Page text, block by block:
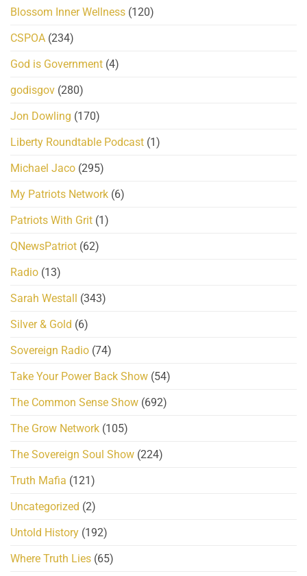
Blossom Inner Wellness (120)
CSPOA (234)
God is Government (4)
godisgov (280)
Jon Dowling (170)
Liberty Roundtable Podcast (1)
Michael Jaco (295)
My Patriots Network (6)
Patriots With Grit (1)
QNewsPatriot (62)
Radio (13)
Sarah Westall
(343)
Silver & Gold (6)
Sovereign Radio (74)
Take Your Power Back Show (54)
The Common Sense Show (692)
The Grow Network (105)
The Sovereign Soul Show (224)
Truth Mafia (121)
Uncategorized (2)
Untold History (192)
Where Truth Lies (65)